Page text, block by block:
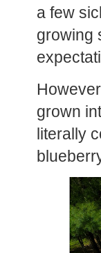
a few
growing
grown
literally